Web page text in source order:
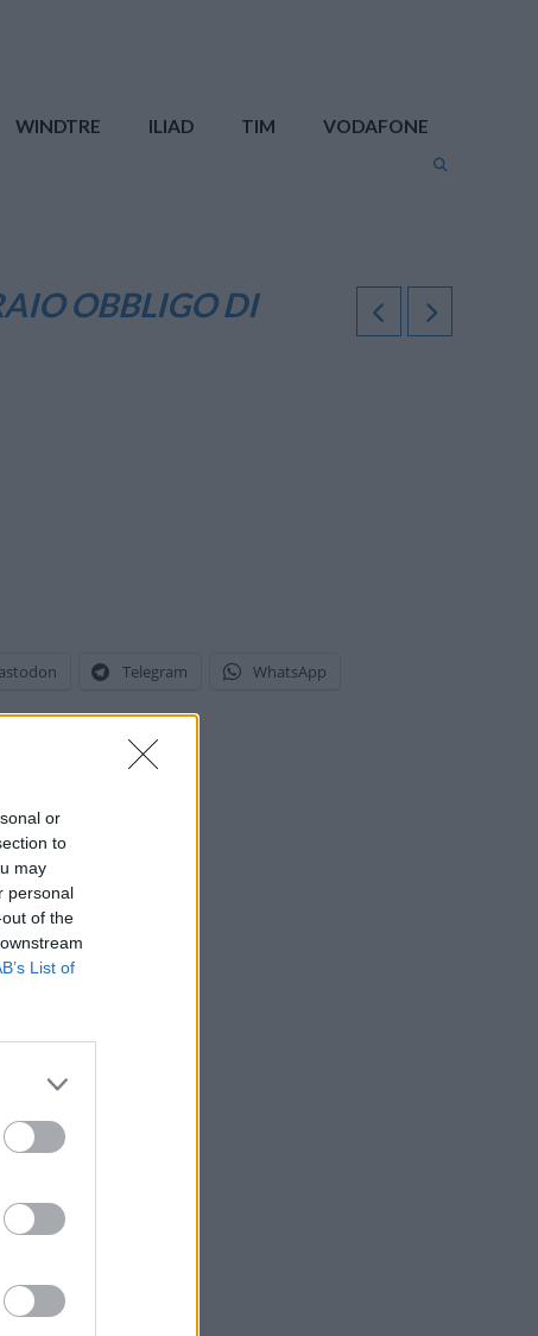
or
to
may
personal
of the
List of
WINDTRE ILIAD TIM VODAFONE
OBBLIGO DI
Telegram WhatsApp